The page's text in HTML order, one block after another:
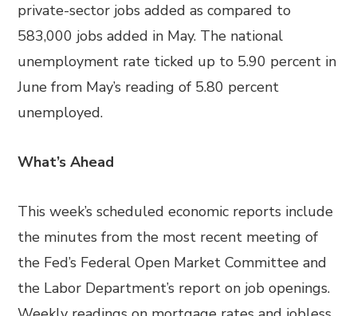
private-sector jobs added as compared to
583,000 jobs added in May. The national
unemployment rate ticked up to 5.90 percent in
June from May’s reading of 5.80 percent
unemployed.
What’s Ahead
This week’s scheduled economic reports include
the minutes from the most recent meeting of
the Fed’s Federal Open Market Committee and
the Labor Department’s report on job openings.